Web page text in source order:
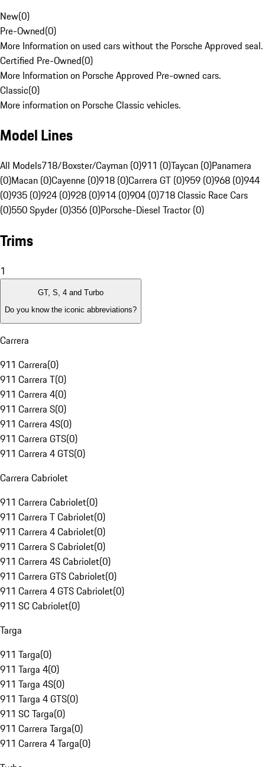
New(0)
Pre-Owned(0)
More Information on used cars without the Porsche Approved seal.
Certified Pre-Owned(0)
More Information on Porsche Approved Pre-owned cars.
Classic(0)
More information on Porsche Classic vehicles.
Model Lines
All Models718/Boxster/Cayman (0)911 (0)Taycan (0)Panamera
(0)Macan (0)Cayenne (0)918 (0)Carrera GT (0)959 (0)968 (0)944
(0)935 (0)924 (0)928 (0)914 (0)904 (0)718 Classic Race Cars
(0)550 Spyder (0)356 (0)Porsche-Diesel Tractor (0)
Trims
1
GT, S, 4 and Turbo
Do you know the iconic abbreviations?
Carrera
911 Carrera(0)
911 Carrera T(0)
911 Carrera 4(0)
911 Carrera S(0)
911 Carrera 4S(0)
911 Carrera GTS(0)
911 Carrera 4 GTS(0)
Carrera Cabriolet
911 Carrera Cabriolet(0)
911 Carrera T Cabriolet(0)
911 Carrera 4 Cabriolet(0)
911 Carrera S Cabriolet(0)
911 Carrera 4S Cabriolet(0)
911 Carrera GTS Cabriolet(0)
911 Carrera 4 GTS Cabriolet(0)
911 SC Cabriolet(0)
Targa
911 Targa(0)
911 Targa 4(0)
911 Targa 4S(0)
911 Targa 4 GTS(0)
911 SC Targa(0)
911 Carrera Targa(0)
911 Carrera 4 Targa(0)